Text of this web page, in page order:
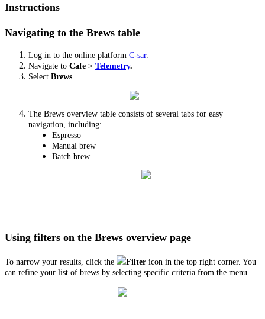
Instructions
Navigating to the Brews table
Log in to the online platform C-sar.
Navigate to Cafe > Telemetry.
Select Brews.
The Brews overview table consists of several tabs for easy
navigation, including:
Espresso
Manual brew
Batch brew
Using filters on the Brews overview page
To narrow your results, click the Filter icon in the top right corner. You
can refine your list of brews by selecting specific criteria from the menu.